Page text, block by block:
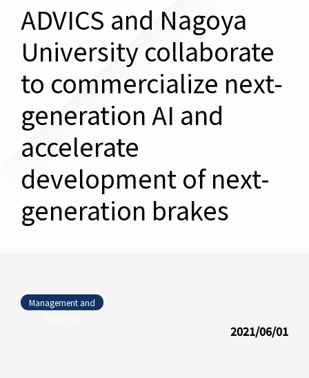
ADVICS and Nagoya
University collaborate
to commercialize next-
generation AI and
accelerate
development of next-
generation brakes
Management and
2021/06/01